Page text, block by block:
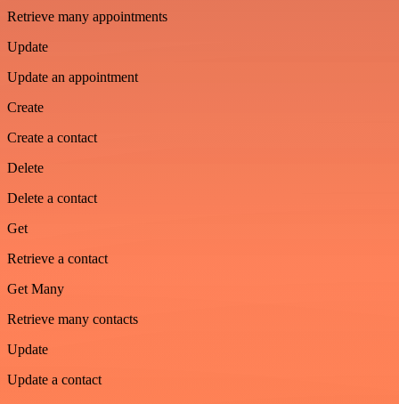
Retrieve many appointments
Update
Update an appointment
Create
Create a contact
Delete
Delete a contact
Get
Retrieve a contact
Get Many
Retrieve many contacts
Update
Update a contact